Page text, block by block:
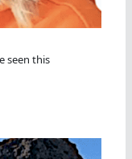
seen this